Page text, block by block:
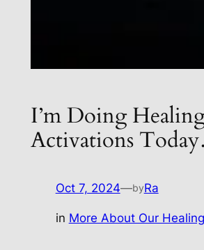
I’m Doing
Activations
Oct 7, 2024—byRa
in More About Our